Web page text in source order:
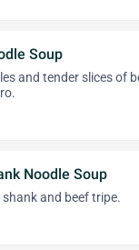
Soup
and tender slices of
Noodle Soup
shank and beef tripe.